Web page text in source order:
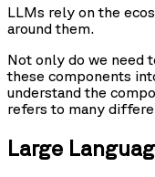
LLMs rely on the
around them.
Not only do we need
these components
understand the
refers to many
Large